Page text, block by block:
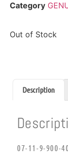
Category
Out of Stock
Description
07-11-9-900-